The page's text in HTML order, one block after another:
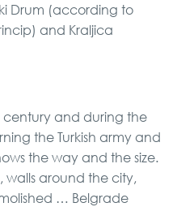
Drum (according to
and Kraljica
century and during the
the Turkish army and
the way and the size.
walls around the city,
… Belgrade